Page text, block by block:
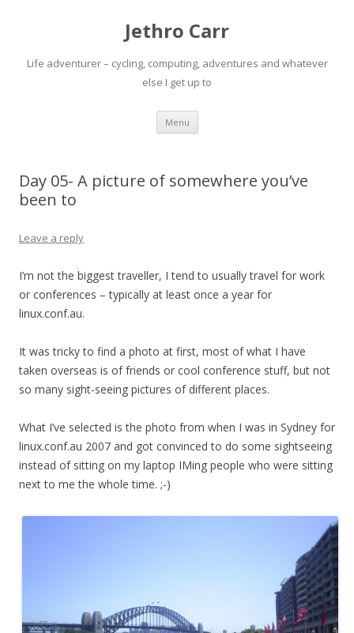
Jethro Carr
Life adventurer – cycling, computing, adventures and whatever
else I get up to
Menu Skip
content
Day 05- A picture of somewhere you’ve
been to
Leave a reply
I’m not the biggest traveller, I tend to usually travel for work
or conferences – typically at least once a year for
linux.conf.au.
It was tricky to find a photo at first, most of what I have
taken overseas is of friends or cool conference stuff, but not
so many sight-seeing pictures of different places.
What I’ve selected is the photo from when I was in Sydney for
linux.conf.au 2007 and got convinced to do some sightseeing
instead of sitting on my laptop IMing people who were sitting
next to me the whole time. ;-)